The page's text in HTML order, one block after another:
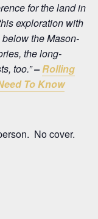
for the land in
exploration with
the Mason-
the long-
too.”–Rolling
To Know
No cover.